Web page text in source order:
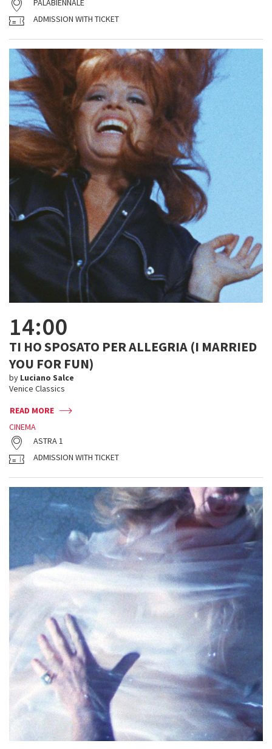
PALABIENNALE
ADMISSION WITH TICKET
14:00
TI HO SPOSATO PER ALLEGRIA (I MARRIED
YOU FOR FUN)
by Luciano Salce
Venice Classics
READ MORE
CINEMA
ASTRA 1
ADMISSION WITH TICKET